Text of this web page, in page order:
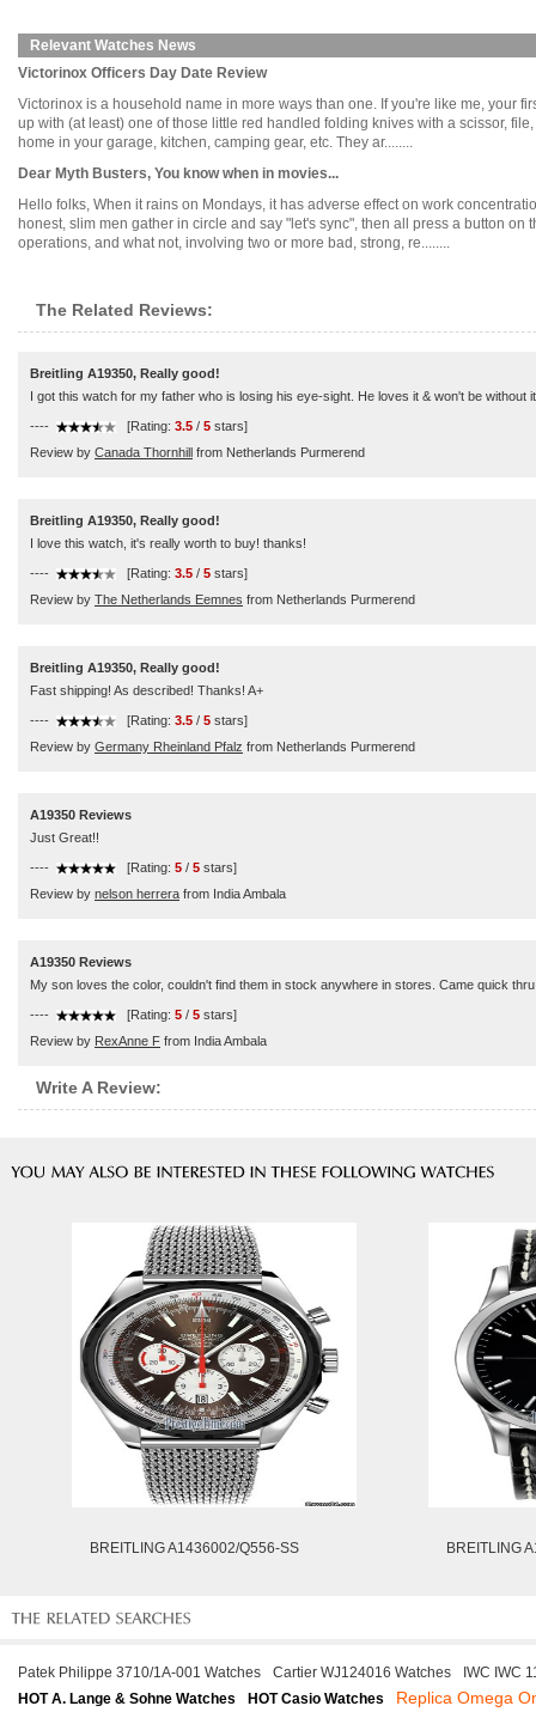
Relevant Watches News
Victorinox Officers Day Date Review
Victorinox is a household name in more ways than one. If you're like me, your
up with (at least) one of those little red handled folding knives with a scissor,
home in your garage, kitchen, camping gear, etc. They ar........
Dear Myth Busters, You know when in movies...
Hello folks, When it rains on Mondays, it has adverse effect on work
honest, slim men gather in circle and say "let's sync", then all press a button
operations, and what not, involving two or more bad, strong, re........
The Related Reviews:
Breitling A19350, Really good!
I got this watch for my father who is losing his eye-sight. He loves it & won't be
---- [Rating: 3.5 / 5 stars]
Review by Canada Thornhill from Netherlands Purmerend
Breitling A19350, Really good!
I love this watch, it's really worth to buy! thanks!
---- [Rating: 3.5 / 5 stars]
Review by The Netherlands Eemnes from Netherlands Purmerend
Breitling A19350, Really good!
Fast shipping! As described! Thanks! A+
---- [Rating: 3.5 / 5 stars]
Review by Germany Rheinland Pfalz from Netherlands Purmerend
A19350 Reviews
Just Great!!
---- [Rating: 5 / 5 stars]
Review by nelson herrera from India Ambala
A19350 Reviews
My son loves the color, couldn't find them in stock anywhere in stores. Came quick
---- [Rating: 5 / 5 stars]
Review by RexAnne F from India Ambala
Write A Review:
BREITLING A1436002/Q556-SS BREITLING
Patek Philippe 3710/1A-001 Watches Cartier WJ124016 Watches
IWC IWC
HOT A. Lange & Sohne Watches
HOT Casio Watches Replica Omega